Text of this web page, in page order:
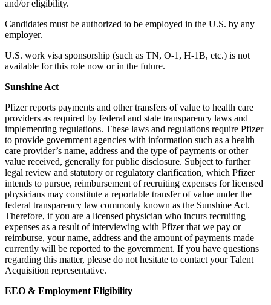
and/or eligibility.
Candidates must be authorized to be employed in the U.S. by any
employer.
U.S. work visa sponsorship (such as TN, O-1, H-1B, etc.) is not
available for this role now or in the future.
Sunshine Act
Pfizer reports payments and other transfers of value to health care
providers as required by federal and state transparency laws and
implementing regulations. These laws and regulations require Pfizer
to provide government agencies with information such as a health
care provider’s name, address and the type of payments or other
value received, generally for public disclosure. Subject to further
legal review and statutory or regulatory clarification, which Pfizer
intends to pursue, reimbursement of recruiting expenses for licensed
physicians may constitute a reportable transfer of value under the
federal transparency law commonly known as the Sunshine Act.
Therefore, if you are a licensed physician who incurs recruiting
expenses as a result of interviewing with Pfizer that we pay or
reimburse, your name, address and the amount of payments made
currently will be reported to the government. If you have questions
regarding this matter, please do not hesitate to contact your Talent
Acquisition representative.
EEO & Employment Eligibility